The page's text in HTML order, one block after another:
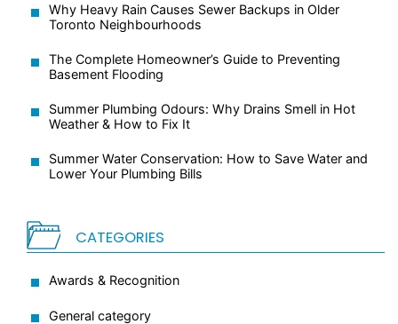
Why Heavy Rain Causes Sewer Backups in Older
Toronto Neighbourhoods
The Complete Homeowner’s Guide to Preventing
Basement Flooding
Summer Plumbing Odours: Why Drains Smell in Hot
Weather & How to Fix It
Summer Water Conservation: How to Save Water and
Lower Your Plumbing Bills
CATEGORIES
Awards & Recognition
General category